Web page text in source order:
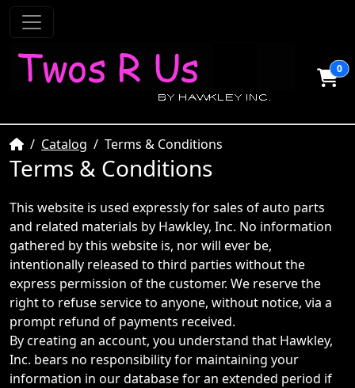
0
HomeCatalog Terms & Conditions
Terms & Conditions
This website is used expressly for sales of auto parts
and related materials by Hawkley, Inc. No information
gathered by this website is, nor will ever be,
intentionally released to third parties without the
express permission of the customer. We reserve the
right to refuse service to anyone, without notice, via a
prompt refund of payments received.
By creating an account, you understand that Hawkley,
Inc. bears no responsibility for maintaining your
information in our database for an extended period if